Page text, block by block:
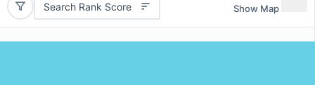
Search Rank Score Show Map